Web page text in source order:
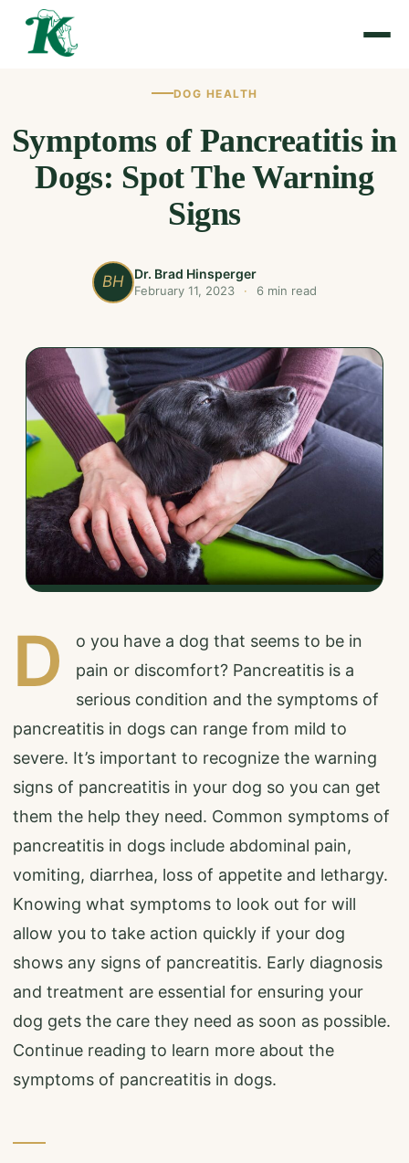
DOG HEALTH
Symptoms of Pancreatitis in
Dogs: Spot The Warning
Signs
BH Dr. Brad Hinsperger
February 11, 2023 · 6 min read
D
o you have a dog that seems to be in
pain or discomfort? Pancreatitis is a
serious condition and the symptoms of
pancreatitis in dogs can range from mild to
severe. It’s important to recognize the warning
signs of pancreatitis in your dog so you can get
them the help they need. Common symptoms of
pancreatitis in dogs include abdominal pain,
vomiting, diarrhea, loss of appetite and lethargy.
Knowing what symptoms to look out for will
allow you to take action quickly if your dog
shows any signs of pancreatitis. Early diagnosis
and treatment are essential for ensuring your
dog gets the care they need as soon as possible.
Continue reading to learn more about the
symptoms of pancreatitis in dogs.